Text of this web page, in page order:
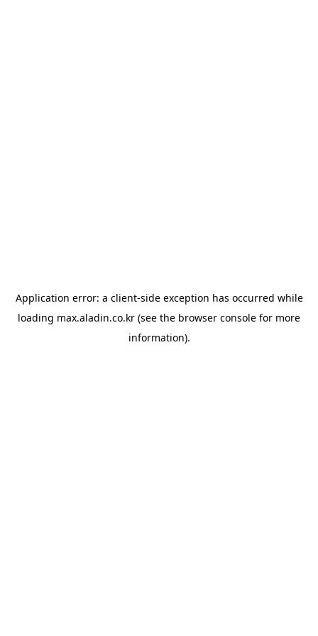
Application error: a client-side exception has occurred while
loading max.aladin.co.kr (see the browser console for more
information).